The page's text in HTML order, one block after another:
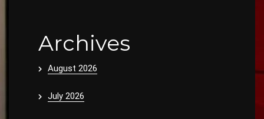
Archives
August 2026
July 2026